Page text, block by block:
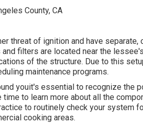
threat of ignition and have
filters are located near the
of the structure. Due to this
maintenance programs.
youit's essential to recognize the
to learn more about all the
to routinely check your system
cooking areas.